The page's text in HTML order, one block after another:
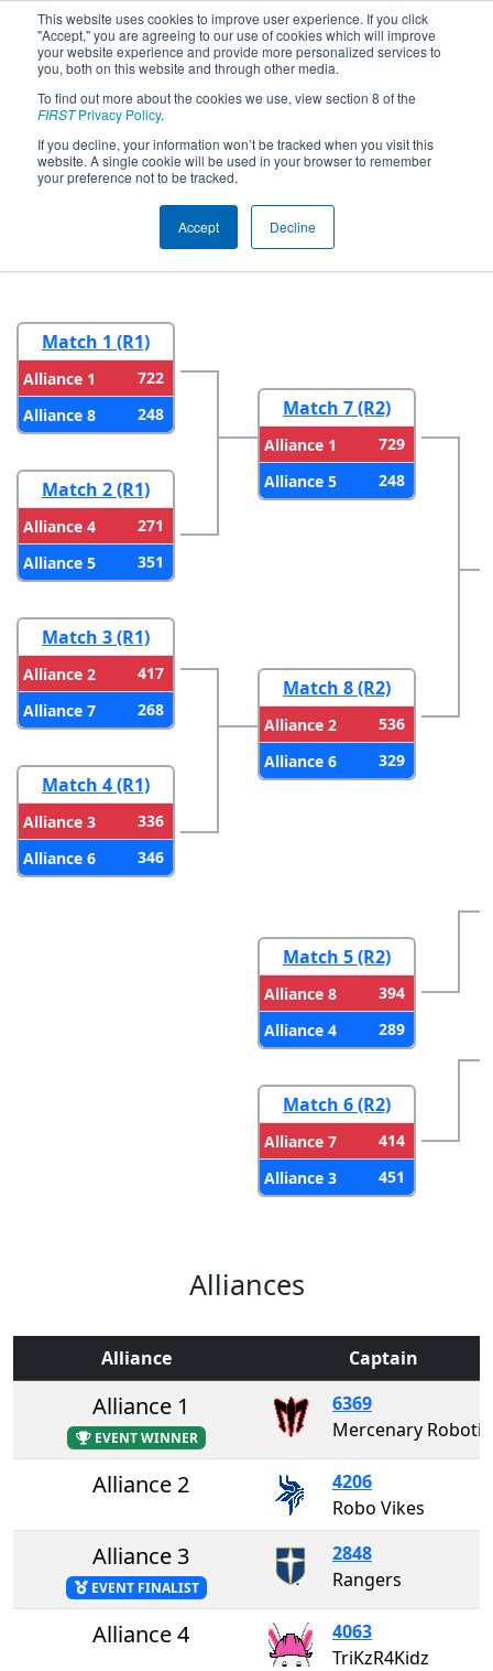
This website uses cookies to improve user experience. If you click
"Accept," you are agreeing to our use of cookies which will improve
your website experience and provide more personalized services to
you, both on this website and through other media.
To find out more about the cookies we use, view section 8 of the
FIRSTPrivacy Policy.
If you decline, your information won’t be tracked when you visit this
website. A single cookie will be used in your browser to remember
your preference not to be tracked.
Accept Decline
2026Playoff Results - FIRST In Texas
District Championship - Apollo
Division
Round 1 Round 2
Match 1 (R1)
Alliance 1
722
Alliance 8
248
Match 2 (R1)
Alliance 4
271
Alliance 5
351
Match 3 (R1)
Alliance 2
417
Alliance 7
268
Match 4 (R1)
Alliance 3
336
Alliance 6
346
Match 7 (R2)
Alliance 1
729
Alliance 5
248
Match 8 (R2)
Alliance 2
536
Alliance 6
329
Match 5 (R2)
Alliance 8
394
Alliance 4
289
Match 6 (R2)
Alliance 7
414
Alliance 3
451
Alliances
Alliance Captain
Alliance 1
EVENT WINNER
6369
Alliance 2
4206
Robo Vikes
Alliance 3
EVENT FINALIST
2848
Rangers
Alliance 4
4063
TriKzR4Kidz